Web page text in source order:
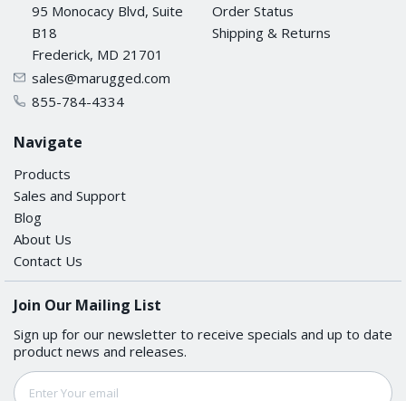
95 Monocacy Blvd, Suite
B18
Frederick, MD 21701
sales@marugged.com
855-784-4334
Order Status
Shipping & Returns
Navigate
Products
Sales and Support
Blog
About Us
Contact Us
Join Our Mailing List
Sign up for our newsletter to receive specials and up to date
product news and releases.
Email